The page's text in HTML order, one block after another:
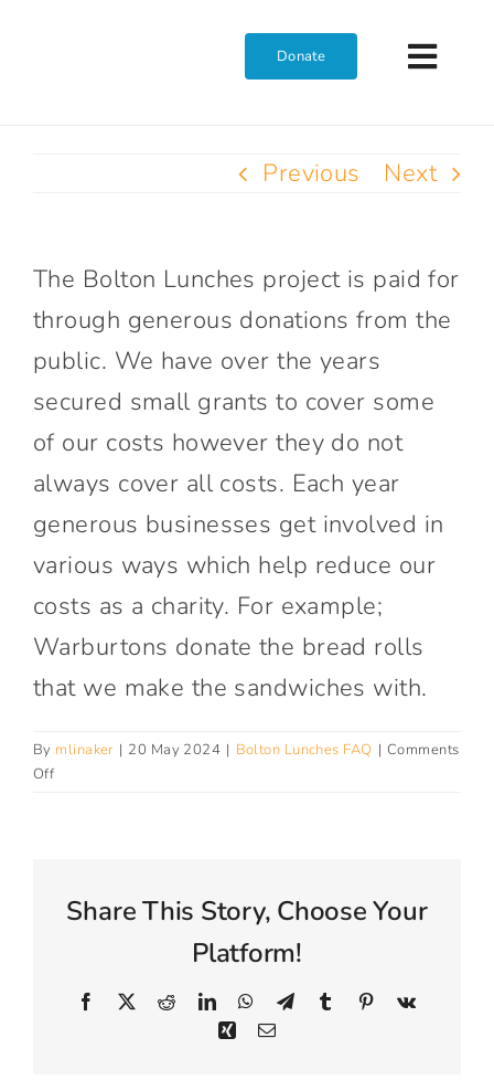
Donate
What We Do
Get Involved
Join The Team
Connect With Us
Previous Next
The Bolton Lunches project is paid for
through generous donations from the
public. We have over the years
secured small grants to cover some
of our costs however they do not
always cover all costs. Each year
generous businesses get involved in
various ways which help reduce our
costs as a charity. For example;
Warburtons donate the bread rolls
that we make the sandwiches with.
By mlinaker | 20 May 2024 | Bolton Lunches FAQ | Comments
Offon
Share This Story, Choose Your
Platform!
Facebook RedditLinkedInWhatsApp
TelegramTumblr Pinterest
Vk
XingEmail